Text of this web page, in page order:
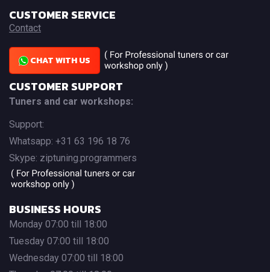
CUSTOMER SERVICE
Contact
CHAT WITH US
CUSTOMER SUPPORT
Tuners and car workshops:
Support:
Whatsapp: +31 63 196 18 76
Skype: ziptuning.programmers
BUSINESS HOURS
Monday 07:00 till 18:00
Tuesday 07:00 till 18:00
Wednesday 07:00 till 18:00